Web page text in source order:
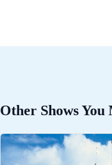
Other Shows